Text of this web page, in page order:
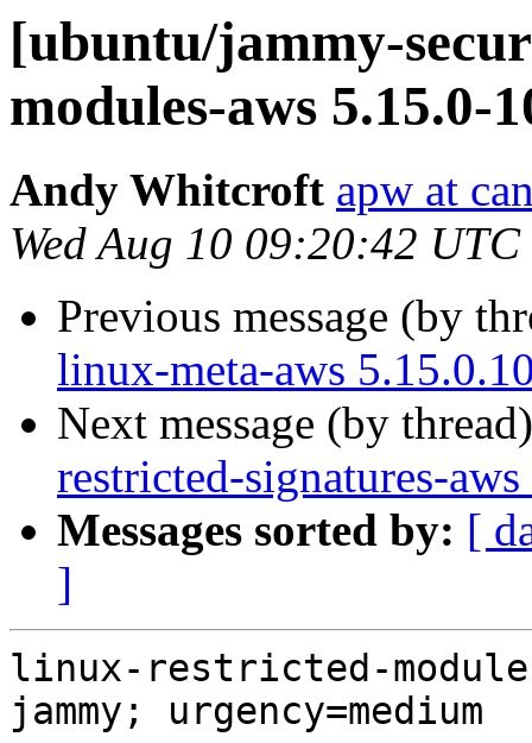
[ubuntu/jammy-
modules-aws 5.15.0-
Andy Whitcroft apw at
Wed Aug 10 09:20:42
Previous message (by
linux-meta-aws
Next message (by
restricted-signatures-
Messages sorted by: [
]
linux-restricted-
jammy; urgency=medium